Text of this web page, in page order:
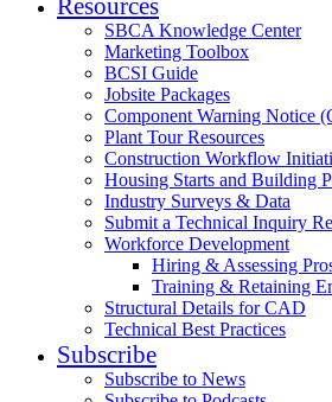
SBCA Knowledge Center
Marketing Toolbox
BCSI Guide
Jobsite Packages
Component Warning Notice
Plant Tour Resources
Construction Workflow
Housing Starts and Building
Industry Surveys & Data
Submit a Technical Inquiry
Workforce Development
Hiring & Assessing
Training & Retaining
Structural Details for CAD
Technical Best Practices
Subscribe
Subscribe to News